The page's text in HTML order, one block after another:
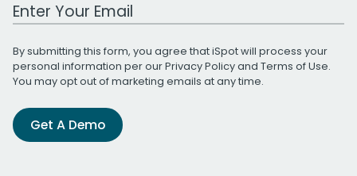
By submitting this form, you agree that iSpot will process your
personal information per ourPrivacy Policyand Terms of Use.
You may opt out of marketing emails at any time.
Get A Demo